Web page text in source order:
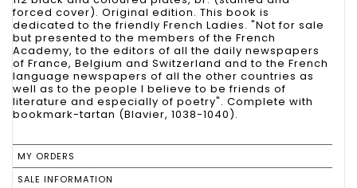
forced cover). Original edition. This book is
dedicated to the friendly French Ladies. "Not for sale
but presented to the members of the French
Academy, to the editors of all the daily newspapers
of France, Belgium and Switzerland and to the French
language newspapers of all the other countries as
well as to the people I believe to be friends of
literature and especially of poetry". Complete with
bookmark-tartan (Blavier, 1038-1040).
MY ORDERS
SALE INFORMATION